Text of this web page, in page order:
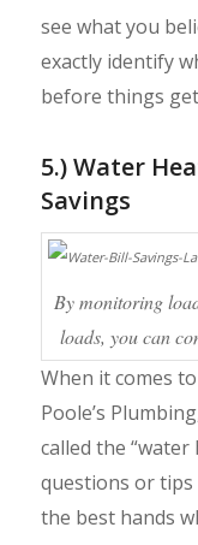
see what you
exactly identify
before things
5.) Water
Savings
By monitoring
loads, you can
When it comes
Poole’s
called the
questions or
the best hands